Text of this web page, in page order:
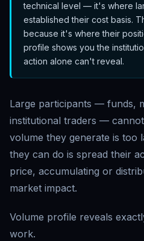
technical level — it's where
established their cost basis.
because it's where their
profile shows you the
action alone can't reveal.
Large participants — funds,
institutional traders —
volume they generate is too
they can do is spread their
price, accumulating or
market impact.
Volume profile reveals
work.